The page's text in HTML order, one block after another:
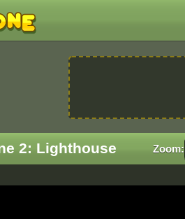
2: Lighthouse Zoom: